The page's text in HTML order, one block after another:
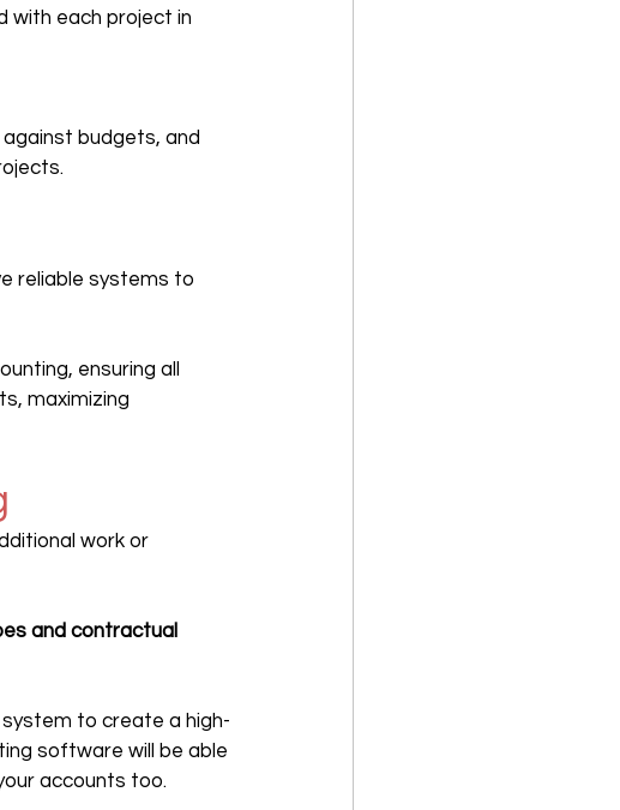
with each project in
budgets, and
reliable systems to
ensuring all
maximizing
work or
and contractual
to create a high-
software will be able
accounts too.